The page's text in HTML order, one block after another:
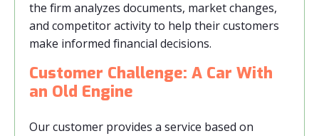
the firm analyzes documents, market changes,
and competitor activity to help their customers
make informed financial decisions.
Customer Challenge: A Car With
an Old Engine
Our customer provides a service based on